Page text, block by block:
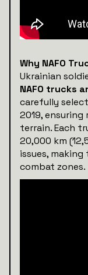
Why NAFO
Ukrainian
NAFO trucks
carefully
2019,
terrain. Each
20,000 km
issues,
combat zones.